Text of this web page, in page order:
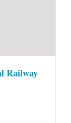
Railway